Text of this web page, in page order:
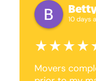
10 days
Movers